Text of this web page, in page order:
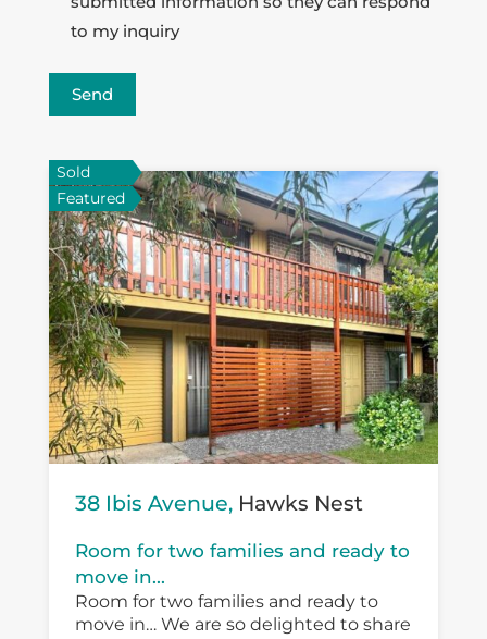
to my inquiry
Send
Sold
Featured
38 Ibis Avenue, Hawks Nest
Room for two families and ready to
move in...
Room for two families and ready to
move in… We are so delighted to share